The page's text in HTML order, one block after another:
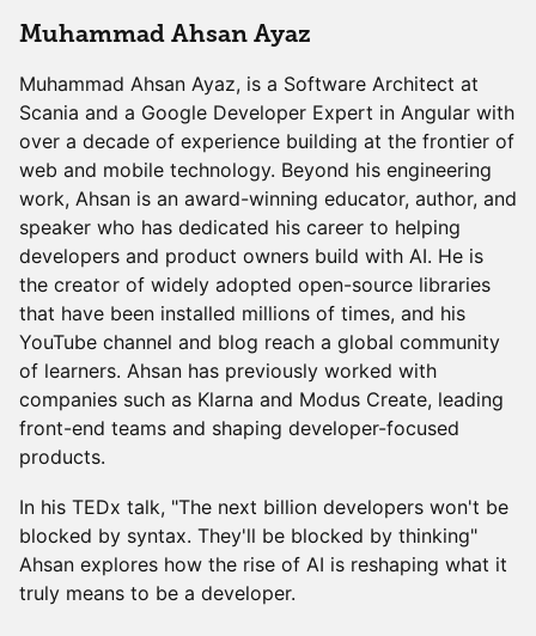
Muhammad Ahsan Ayaz
Muhammad Ahsan Ayaz, is a Software Architect at
Scania and a Google Developer Expert in Angular with
over a decade of experience building at the frontier of
web and mobile technology. Beyond his engineering
work, Ahsan is an award-winning educator, author, and
speaker who has dedicated his career to helping
developers and product owners build with AI. He is
the creator of widely adopted open-source libraries
that have been installed millions of times, and his
YouTube channel and blog reach a global community
of learners. Ahsan has previously worked with
companies such as Klarna and Modus Create, leading
front-end teams and shaping developer-focused
products.
In his TEDx talk, "The next billion developers won't be
blocked by syntax. They'll be blocked by thinking"
Ahsan explores how the rise of AI is reshaping what it
truly means to be a developer.